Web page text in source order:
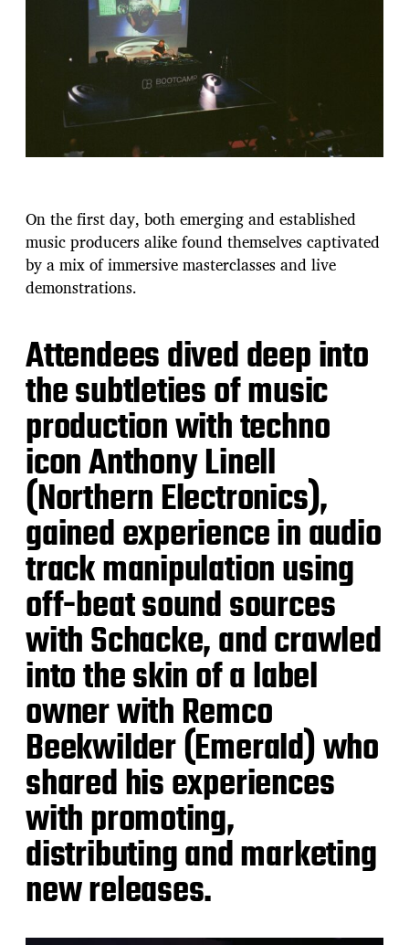
On the first day, both emerging and established
music producers alike found themselves captivated
by a mix of immersive masterclasses and live
demonstrations.
Attendees dived deep into
the subtleties of music
production with techno
icon Anthony Linell
(Northern Electronics),
gained experience in audio
track manipulation using
off-beat sound sources
with Schacke, and crawled
into the skin of a label
owner with Remco
Beekwilder (Emerald) who
shared his experiences
with promoting,
distributing and marketing
new releases.